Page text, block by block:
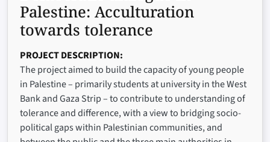
Palestine: Acculturation
towards tolerance
PROJECT DESCRIPTION
The project aimed to build the capacity of young people
in Palestine – primarily students at university in the West
Bank and Gaza Strip – to contribute to understanding of
tolerance and difference, with a view to bridging socio-
political gaps within Palestinian communities, and